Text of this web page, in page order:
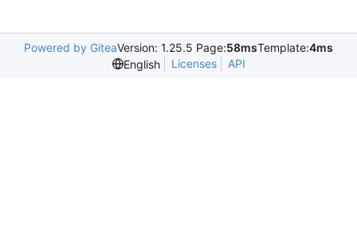
Powered by GiteaVersion: 1.25.5 Page:58msTemplate:4ms
English
Licenses API